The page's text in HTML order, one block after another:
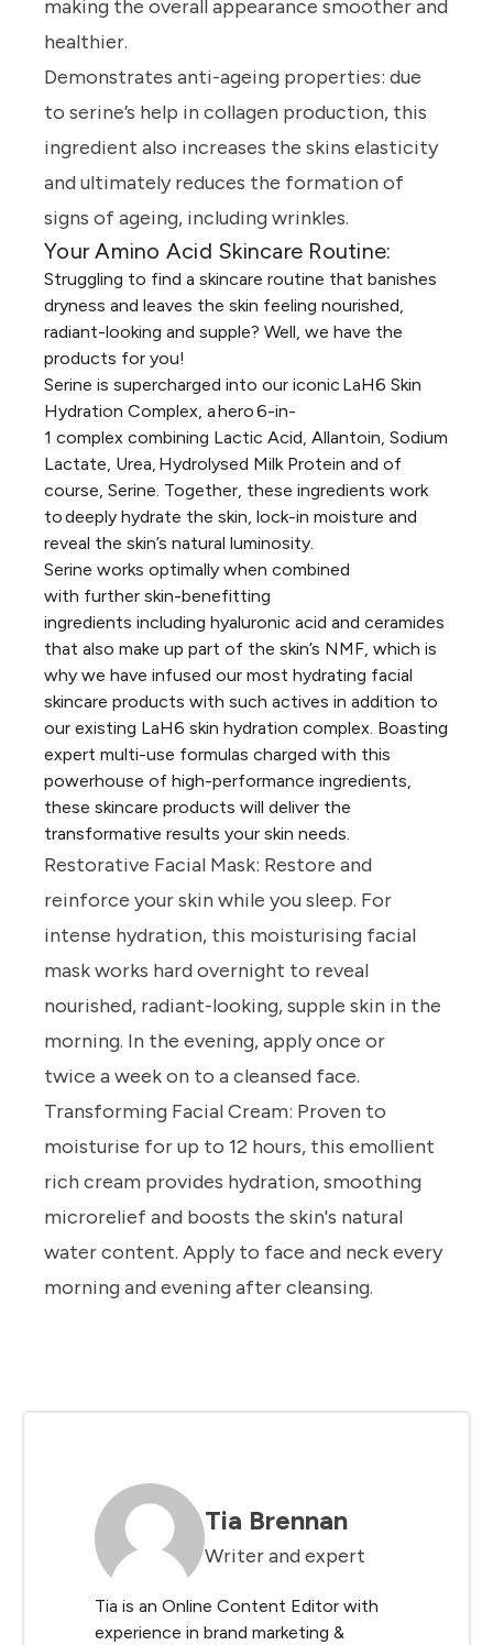
making the overall appearance smoother and
healthier.
Demonstrates anti-ageing properties: due
to serine’s help in collagen production, this
ingredient also increases the skins elasticity
and ultimately reduces the formation of
signs of ageing, including wrinkles.
Your Amino Acid Skincare Routine:
Struggling to find a skincare routine that banishes
dryness and leaves the skin feeling nourished,
radiant-looking and supple? Well, we have the
products for you!
Serine is supercharged into our iconic LaH6 Skin
Hydration Complex, a hero6-in-
1 complex combining Lactic Acid, Allantoin, Sodium
Lactate, Urea, Hydrolysed Milk Protein and of
course, Serine. Together, these ingredients work
to deeply hydrate the skin, lock-in moisture and
reveal the skin’s natural luminosity.
Serine works optimally when combined
with further skin-benefitting
ingredients including hyaluronic acid and ceramides
that also make up part of the skin’s NMF, which is
why we have infused our most hydrating facial
skincare products with such actives in addition to
our existing LaH6 skin hydration complex. Boasting
expert multi-use formulas charged with this
powerhouse of high-performance ingredients,
these skincare products will deliver the
transformative results your skin needs.
Restorative Facial Mask: Restore and
reinforce your skin while you sleep. For
intense hydration, this moisturising facial
mask works hard overnight to reveal
nourished, radiant-looking, supple skin in the
morning. In the evening, apply once or
twice a week on to a cleansed face.
Transforming Facial Cream: Proven to
moisturise for up to 12 hours, this emollient
rich cream provides hydration, smoothing
microrelief and boosts the skin's natural
water content. Apply to face and neck every
morning and evening after cleansing.
Tia Brennan
Writer and expert
Tia is an Online Content Editor with
experience in brand marketing &